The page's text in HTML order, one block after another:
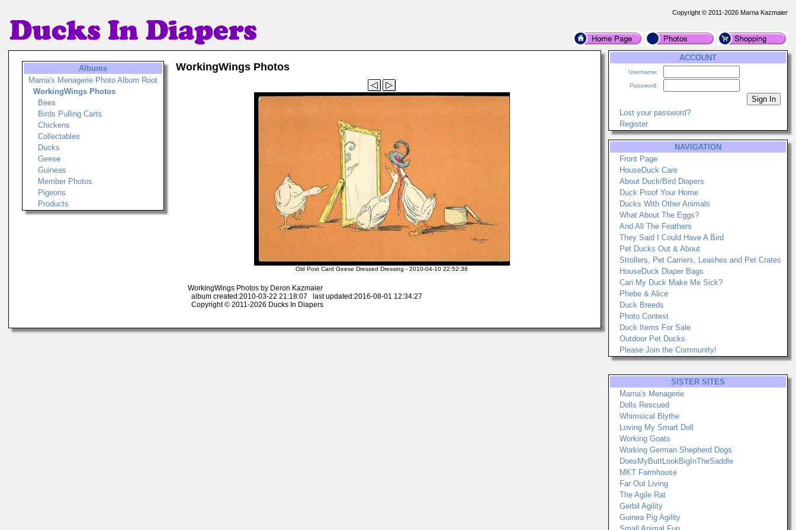
Copyright © 2011-2026 Marna Kazmaier
Albums
Marna's Menagerie Photo Album Root
WorkingWings Photos
Bees
Birds Pulling Carts
Chickens
Collectables
Ducks
Geese
Guineas
Member Photos
Pigeons
Products
WorkingWings Photos
Old Post Card Geese Dressed Dressing - 2010-04-10 22:52:36
WorkingWings Photos by Deron Kazmaier
album created:2010-03-22 21:18:07 last updated:2016-08-01 12:34:27
Copyright © 2011-2026 Ducks In Diapers
ACCOUNT
Username:
Password:
Lost your password?
Register
NAVIGATION
Front Page
HouseDuck Care
About Duck/Bird Diapers
Duck Proof Your Home
Ducks With Other Animals
What About The Eggs?
And All The Feathers
They Said I Could Have A Bird
Pet Ducks Out & About
Strollers, Pet Carriers, Leashes and Pet Crates
HouseDuck Diaper Bags
Can My Duck Make Me Sick?
Phebe & Alice
Duck Breeds
Photo Contest
Duck Items For Sale
Outdoor Pet Ducks
Please Join the Community!
SISTER SITES
Marna's Menagerie
Dolls Rescued
Whimsical Blythe
Loving My Smart Doll
Working Goats
Working German Shepherd Dogs
DoesMyButtLookBigInTheSaddle
MKT Farmhouse
Far Out Living
The Agile Rat
Gerbil Agility
Guinea Pig Agility